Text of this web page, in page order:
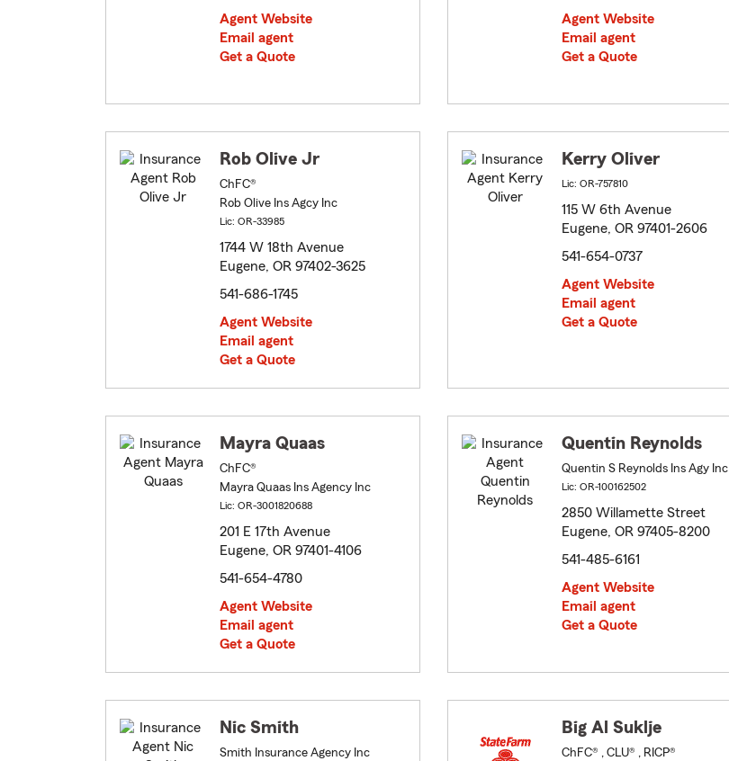
Agent Website
Email agent
Get a Quote
Agent Website
Email agent
Get a Quote
Rob Olive Jr
ChFC®
Rob Olive Ins Agcy Inc
Lic: OR-33985
1744 W 18th Avenue
Eugene, OR 97402-3625
541-686-1745
Agent Website
Email agent
Get a Quote
Kerry Oliver
Lic: OR-757810
115 W 6th Avenue
Eugene, OR 97401-2606
541-654-0737
Agent Website
Email agent
Get a Quote
Mayra Quaas
ChFC®
Mayra Quaas Ins Agency Inc
Lic: OR-3001820688
201 E 17th Avenue
Eugene, OR 97401-4106
541-654-4780
Agent Website
Email agent
Get a Quote
Quentin Reynolds
Quentin S Reynolds Ins Agy Inc
Lic: OR-100162502
2850 Willamette Street
Eugene, OR 97405-8200
541-485-6161
Agent Website
Email agent
Get a Quote
Nic Smith
Smith Insurance Agency Inc
Big Al Suklje
ChFC® , CLU® , RICP®